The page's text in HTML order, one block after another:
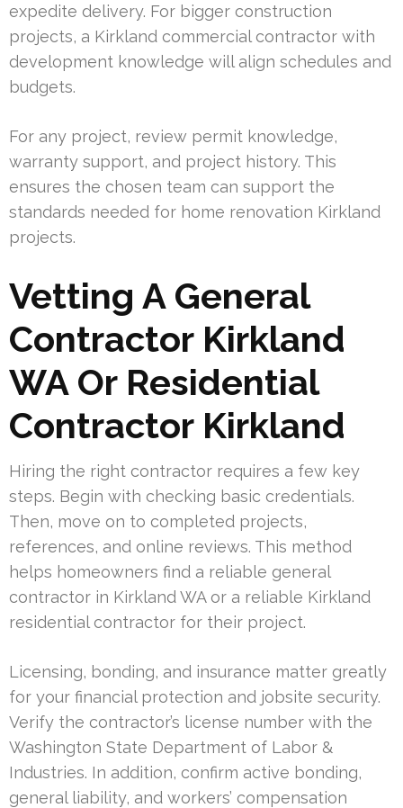
expedite delivery. For bigger construction
projects, a Kirkland commercial contractor with
development knowledge will align schedules and
budgets.
For any project, review permit knowledge,
warranty support, and project history. This
ensures the chosen team can support the
standards needed for home renovation Kirkland
projects.
Vetting A General
Contractor Kirkland
WA Or Residential
Contractor Kirkland
Hiring the right contractor requires a few key
steps. Begin with checking basic credentials.
Then, move on to completed projects,
references, and online reviews. This method
helps homeowners find a reliable general
contractor in Kirkland WA or a reliable Kirkland
residential contractor for their project.
Licensing, bonding, and insurance matter greatly
for your financial protection and jobsite security.
Verify the contractor’s license number with the
Washington State Department of Labor &
Industries. In addition, confirm active bonding,
general liability, and workers’ compensation